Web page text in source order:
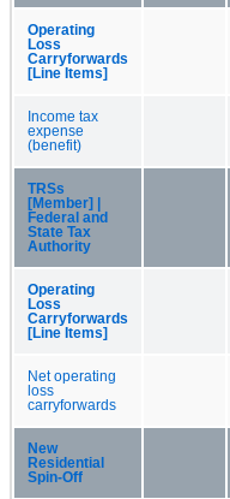
Operating
Loss
Carryforwards
[Line Items]
Income tax
expense
(benefit)
TRSs
[Member] |
Federal and
State Tax
Authority
Operating
Loss
Carryforwards
[Line Items]
Net operating
loss
carryforwards
New
Residential
Spin-Off